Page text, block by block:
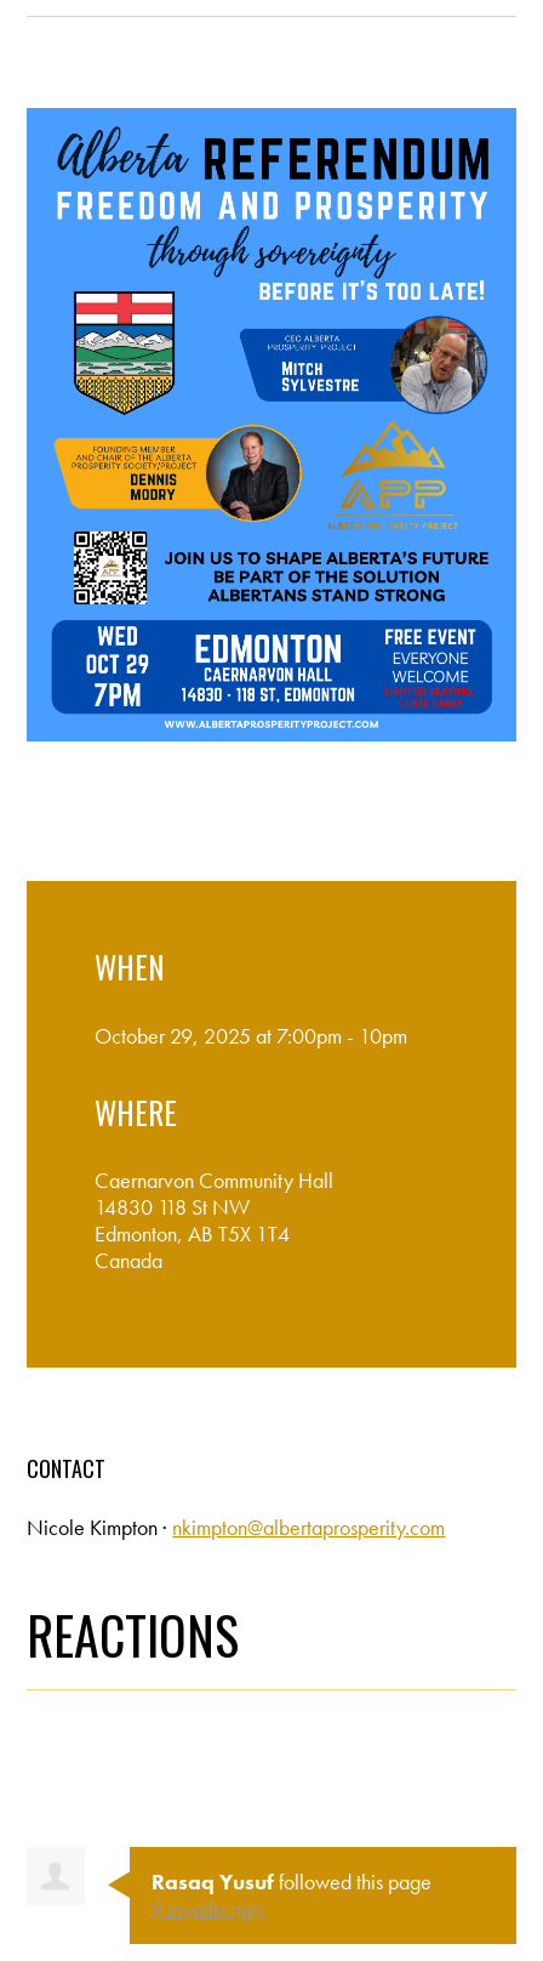
WHEN
October 29, 2025 at 7:00pm - 10pm
WHERE
Caernarvon Community Hall
14830 118 St NW
Edmonton, AB T5X 1T4
Canada
CONTACT
Nicole Kimpton · nkimpton@albertaprosperity.com
REACTIONS
Rasaq Yusuffollowed this page
9 months ago